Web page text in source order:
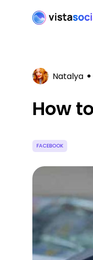
Natalya
How
FACEBOOK